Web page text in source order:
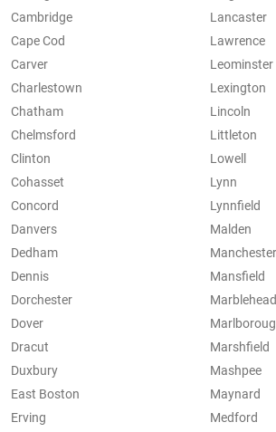
Cambridge
Cape Cod
Carver
Charlestown
Chatham
Chelmsford
Clinton
Cohasset
Concord
Danvers
Dedham
Dennis
Dorchester
Dover
Dracut
Duxbury
East Boston
Erving
Lancaster
Lawrence
Leominster
Lexington
Lincoln
Littleton
Lowell
Lynn
Lynnfield
Malden
Mansfield
Marblehead
Marshfield
Mashpee
Maynard
Medford